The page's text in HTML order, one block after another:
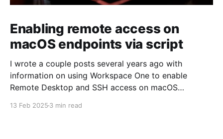
Enabling remote access on
macOS endpoints via script
I wrote a couple posts several years ago with
information on using Workspace One to enable
Remote Desktop and SSH access on macOS
13 Feb 2025 3 min read